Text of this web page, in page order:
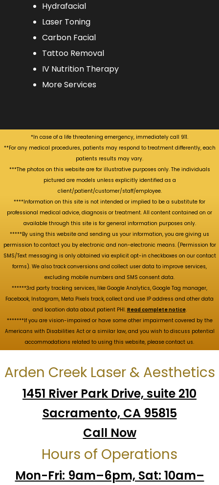
Hydrafacial
Laser Toning
Carbon Facial
Tattoo Removal
IV Nutrition Therapy
More Services
*In case of a life threatening emergency, immediately call 911.
**For any medical procedures, patients may respond to treatment differently, each
patients results may vary.
***The photos on this website are for illustrative purposes only. The individuals
pictured are models unless explicitly identified as a
client/patient/customer/staff/employee.
****Information on this site is not intended or implied to be a substitute for
professional medical advice, diagnosis or treatment. All content contained on or
available through this site is for general information purposes only.
*****By using this website and sending us your information, you are giving us
permission to contact you by electronic and non-electronic means. (Permission for
SMS/Text messaging is only obtained via explicit opt-in checkboxes on our contact
forms). We also track conversions and collect user data to improve services,
excluding mobile numbers and SMS consent data.
******3rd party tracking services, like Google Analytics, Google Tag manager,
Facebook, Instagram, Meta Pixels track, collect and use IP address and other data
and location data about patient PHI. Read complete notice.
*******If you are vision-impaired or have some other impairment covered by the
Americans with Disabilities Act or a similar law, and you wish to discuss potential
accommodations related to using this website, please contact us.
Arden Creek Laser & Aesthetics
1451 River Park Drive, suite 210
Sacramento, CA 95815
Call Now
Hours of Operations
Mon-Fri: 9am–6pm, Sat: 10am–